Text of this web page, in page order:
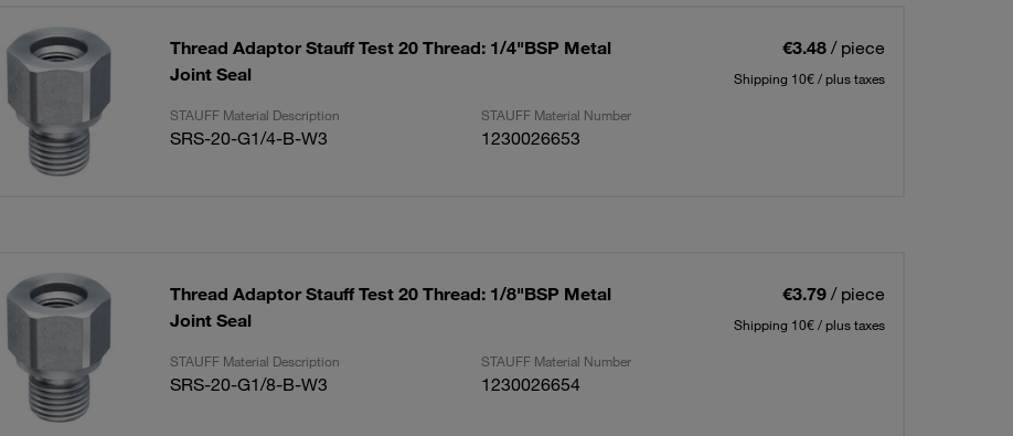
Thread Adaptor Stauff Test 20 Thread: 1/4"BSP Metal
Joint Seal
€3.48 / piece
Shipping 10€ / plus taxes
STAUFF Material Description STAUFF Material Number
SRS-20-G1/4-B-W3 1230026653
Thread Adaptor Stauff Test 20 Thread: 1/8"BSP Metal
Joint Seal
€3.79 / piece
Shipping 10€ / plus taxes
STAUFF Material Description STAUFF Material Number
SRS-20-G1/8-B-W3 1230026654